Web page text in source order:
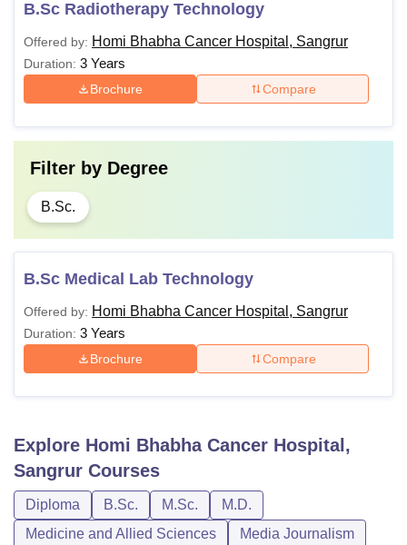
B.Sc Radiotherapy Technology
Offered by: Homi Bhabha Cancer Hospital, Sangrur
Duration: 3 Years
Brochure Compare
Filter by Degree
B.Sc.
B.Sc Medical Lab Technology
Offered by: Homi Bhabha Cancer Hospital, Sangrur
Duration: 3 Years
Brochure Compare
Explore Homi Bhabha Cancer Hospital,
Sangrur Courses
Diploma B.Sc. M.Sc.
M.D.
Medicine and Allied Sciences
Media Journalism